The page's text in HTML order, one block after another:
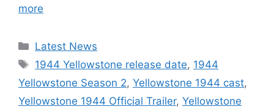
more
Categories
Latest News
Tags
1944 Yellowstone release date, 1944
Yellowstone Season 2, Yellowstone 1944 cast,
Yellowstone 1944 Official Trailer, Yellowstone